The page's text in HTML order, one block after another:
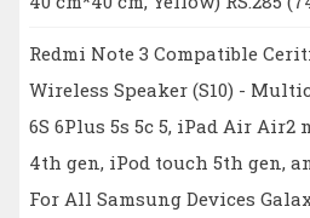
Redmi Note 3 Compatible
Wireless Speaker (S10) -
6S 6Plus 5s 5c 5, iPad Air
4th gen, iPod touch 5th gen,
For All Samsung Devices